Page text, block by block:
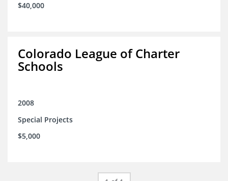
$40,000
Colorado League of Charter
Schools
2008
Special Projects
$5,000